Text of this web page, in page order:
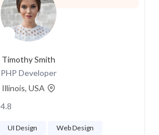
Timothy Smith
PHP Developer
Illinois, USA
4.8 (55)
Web Design
UI Design